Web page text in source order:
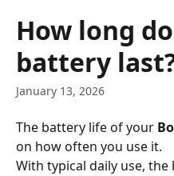
How long
battery
January 13, 2026
The battery life of your
on how often you use it.
With typical daily use,